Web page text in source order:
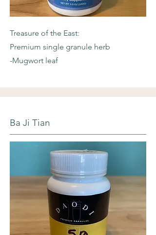
Treasure of the East:
Premium single granule herb
-Mugwort leaf
Ba Ji Tian